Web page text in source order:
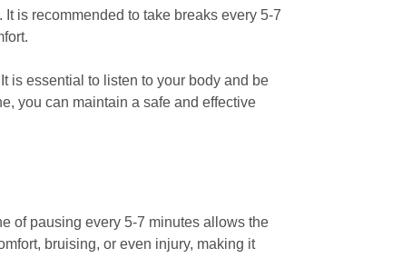
is recommended to take breaks every 5-7
is essential to listen to your body and be
you can maintain a safe and effective
of pausing every 5-7 minutes allows the
bruising, or even injury, making it